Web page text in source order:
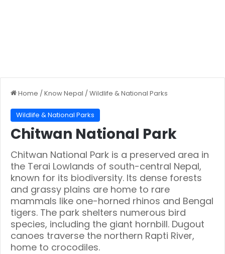
Home /Know Nepal /Wildlife & National Parks
Wildlife & National Parks
Chitwan National Park
Chitwan National Park is a preserved area in
the Terai Lowlands of south-central Nepal,
known for its biodiversity. Its dense forests
and grassy plains are home to rare
mammals like one-horned rhinos and Bengal
tigers. The park shelters numerous bird
species, including the giant hornbill. Dugout
canoes traverse the northern Rapti River,
home to crocodiles.